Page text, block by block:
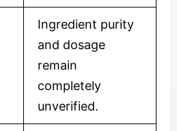
Ingredient purity
and dosage
remain
completely
unverified.